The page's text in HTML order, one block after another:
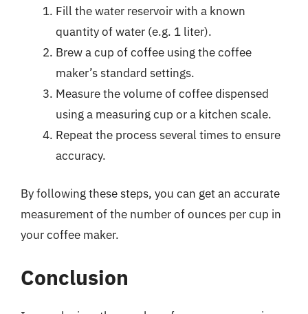
Fill the water reservoir with a known
quantity of water (e.g. 1 liter).
Brew a cup of coffee using the coffee
maker’s standard settings.
Measure the volume of coffee dispensed
using a measuring cup or a kitchen scale.
Repeat the process several times to ensure
accuracy.
By following these steps, you can get an accurate
measurement of the number of ounces per cup in
your coffee maker.
Conclusion